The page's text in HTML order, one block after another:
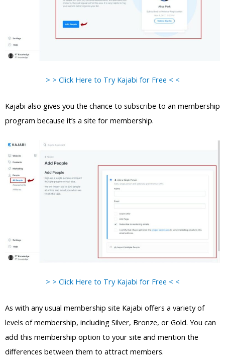
> > Click Here to Try Kajabi for Free < <
Kajabi also gives you the chance to subscribe to an membership
program because it’s a site for membership.
> > Click Here to Try Kajabi for Free < <
As with any usual membership site Kajabi offers a variety of
levels of membership, including Silver, Bronze, or Gold. You can
add this membership option to your site and mention the
differences between them to attract members.